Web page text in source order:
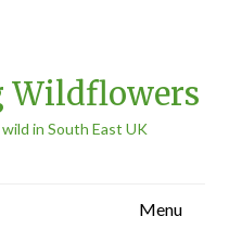
Wildflowers
in South East UK
Menu